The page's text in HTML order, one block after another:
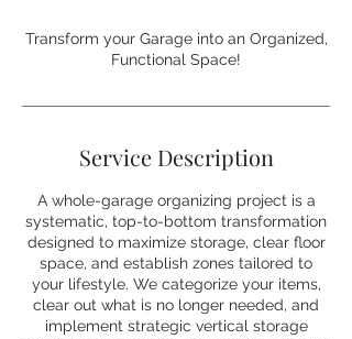
Transform your Garage into an Organized,
Functional Space!
Service Description
A whole-garage organizing project is a
systematic, top-to-bottom transformation
designed to maximize storage, clear floor
space, and establish zones tailored to
your lifestyle. We categorize your items,
clear out what is no longer needed, and
implement strategic vertical storage